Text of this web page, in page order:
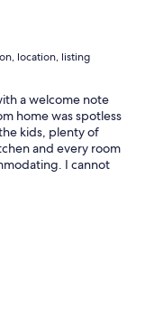
location, listing
a welcome note
home was spotless
kids, plenty of
and every room
I cannot